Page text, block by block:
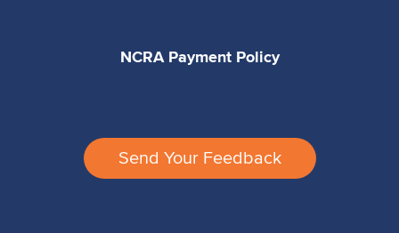
NCRA Payment Policy
Send Your Feedback